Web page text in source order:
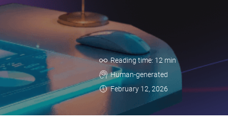
Reading time: 12 min
Human-generated
February 12, 2026